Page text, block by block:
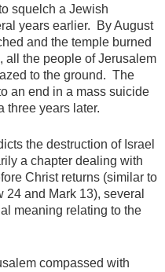
squelch a Jewish
years earlier. By August
and the temple burned
all the people of Jerusalem
to the ground. The
an end in a mass suicide
three years later.
the destruction of Israel
a chapter dealing with
Christ returns (similar to
and Mark 13), several
meaning relating to the
compassed with